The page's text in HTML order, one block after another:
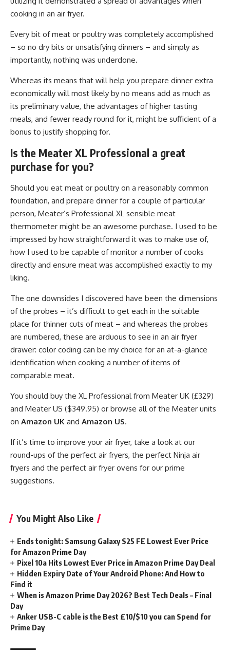
cooking in an air fryer.
Every bit of meat or poultry was completely accomplished
– so no dry bits or unsatisfying dinners – and simply as
importantly, nothing was underdone.
Whereas its means that will help you prepare dinner extra
economically will most likely by no means add as much as
its preliminary value, the advantages of higher tasting
meals, and fewer ready round for it, might be sufficient of a
bonus to justify shopping for.
Is the Meater XL Professional a great
purchase for you?
Should you eat meat or poultry on a reasonably common
foundation, and prepare dinner for a couple of particular
person, Meater’s Professional XL sensible meat
thermometer might be an awesome purchase. I used to be
impressed by how straightforward it was to make use of,
how I used to be capable of monitor a number of cooks
directly and ensure meat was accomplished exactly to my
liking.
The one downsides I discovered have been the dimensions
of the probes – it’s difficult to get each in the suitable
place for thinner cuts of meat – and whereas the probes
are numbered, these are arduous to see in an air fryer
drawer: color coding can be my choice for an at-a-glance
identification when cooking a number of items of
comparable meat.
You should buy the XL Professional from Meater UK (£329)
and Meater US ($349.95) or browse all of the Meater units
on Amazon UK and Amazon US.
If it’s time to improve your air fryer, take a look at our
round-ups of the perfect air fryers, the perfect Ninja air
fryers and the perfect air fryer ovens for our prime
suggestions.
You Might Also Like
Ends tonight: Samsung Galaxy S25 FE Lowest Ever Price
for Amazon Prime Day
Pixel 10a Hits Lowest Ever Price in Amazon Prime Day Deal
Hidden Expiry Date of Your Android Phone: And How to
Find it
When is Amazon Prime Day 2026? Best Tech Deals – Final
Day
Anker USB-C cable is the Best £10/$10 you can Spend for
Prime Day